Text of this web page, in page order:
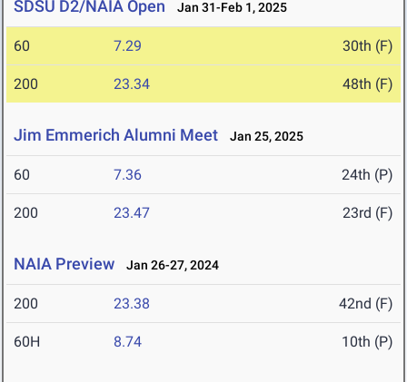
SDSU D2/NAIA Open Jan 31-Feb 1, 2025
60 7.29 30th (F)
200 23.34 48th (F)
Jim Emmerich Alumni Meet Jan 25, 2025
60 7.36 24th (P)
200 23.47 23rd (F)
NAIA Preview Jan 26-27, 2024
200 23.38 42nd (F)
60H 8.74 10th (P)